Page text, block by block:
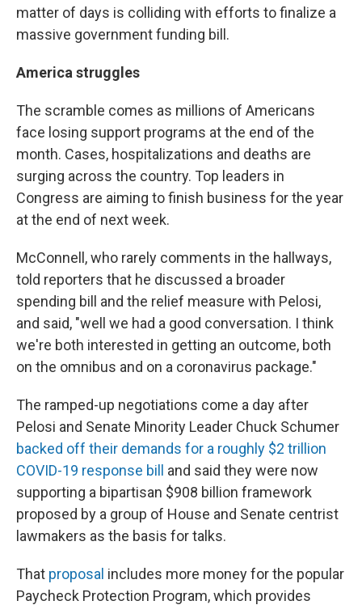
matter of days is colliding with efforts to finalize a
massive government funding bill.
America struggles
The scramble comes as millions of Americans
face losing support programs at the end of the
month. Cases, hospitalizations and deaths are
surging across the country. Top leaders in
Congress are aiming to finish business for the year
at the end of next week.
McConnell, who rarely comments in the hallways,
told reporters that he discussed a broader
spending bill and the relief measure with Pelosi,
and said, "well we had a good conversation. I think
we're both interested in getting an outcome, both
on the omnibus and on a coronavirus package."
The ramped-up negotiations come a day after
Pelosi and Senate Minority Leader Chuck Schumer
backed off their demands for a roughly $2 trillion
COVID-19 response bill
and said they were now
supporting a bipartisan $908 billion framework
proposed by a group of House and Senate centrist
lawmakers as the basis for talks.
That proposal includes more money for the popular
Paycheck Protection Program, which provides